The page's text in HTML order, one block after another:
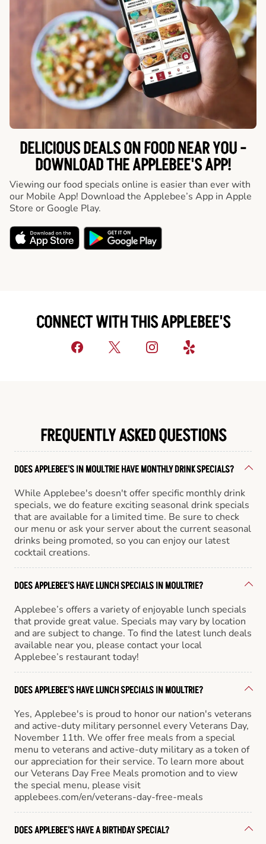
DELICIOUS DEALS ON FOOD NEAR YOU -
DOWNLOAD THE APPLEBEE'S APP!
Viewing our food specials online is easier than ever with
our Mobile App! Download the Applebee’s App in Apple
Store or Google Play.
CONNECT WITH THIS APPLEBEE'S
FREQUENTLY ASKED QUESTIONS
DOES APPLEBEE'S IN MOULTRIE HAVE MONTHLY DRINK SPECIALS?
While Applebee's doesn't offer specific monthly drink
specials, we do feature exciting seasonal drink specials
that are available for a limited time. Be sure to check
our menu or ask your server about the current seasonal
drinks being promoted, so you can enjoy our latest
cocktail creations.
DOES APPLEBEE'S HAVE LUNCH SPECIALS IN MOULTRIE?
Applebee’s offers a variety of enjoyable lunch specials
that provide great value. Specials may vary by location
and are subject to change. To find the latest lunch deals
available near you, please contact your local
Applebee’s restaurant today!
DOES APPLEBEE'S HAVE LUNCH SPECIALS IN MOULTRIE?
Yes, Applebee's is proud to honor our nation's veterans
and active-duty military personnel every Veterans Day,
November 11th. We offer free meals from a special
menu to veterans and active-duty military as a token of
our appreciation for their service. To learn more about
our Veterans Day Free Meals promotion and to view
the special menu, please visit
applebees.com/en/veterans-day-free-meals
DOES APPLEBEE'S HAVE A BIRTHDAY SPECIAL?